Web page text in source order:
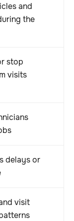
and
the
stop
visits
delays or
visit